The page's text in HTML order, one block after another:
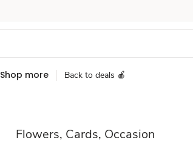
Shop more Back to deals 🍎
Flowers, Cards, Occasion